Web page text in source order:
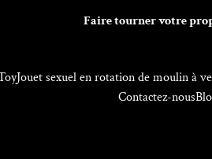
Faire tourner votre
Jouet sexuel en rotation de moulin à
Contactez-nous